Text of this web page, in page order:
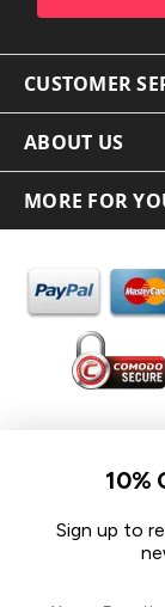
CUSTOMER
ABOUT US
MORE FOR
In the spirit of
Traditional
We pay our
that respect to
10%
Sign up to